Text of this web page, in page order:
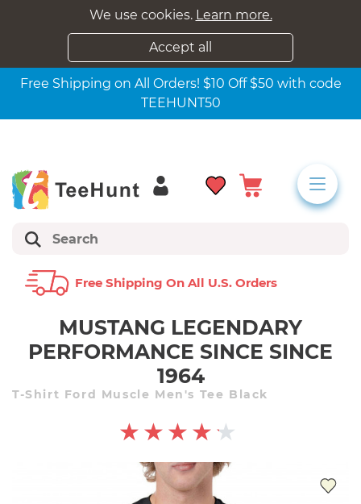
We use cookies. Learn more.
Accept all
Free Shipping on All Orders! $10 Off $50 with code
TEEHUNT50
Free Shipping On All U.s. Orders
MUSTANG LEGENDARY
PERFORMANCE SINCE SINCE
1964
T-Shirt Ford Muscle Men's Tee Black